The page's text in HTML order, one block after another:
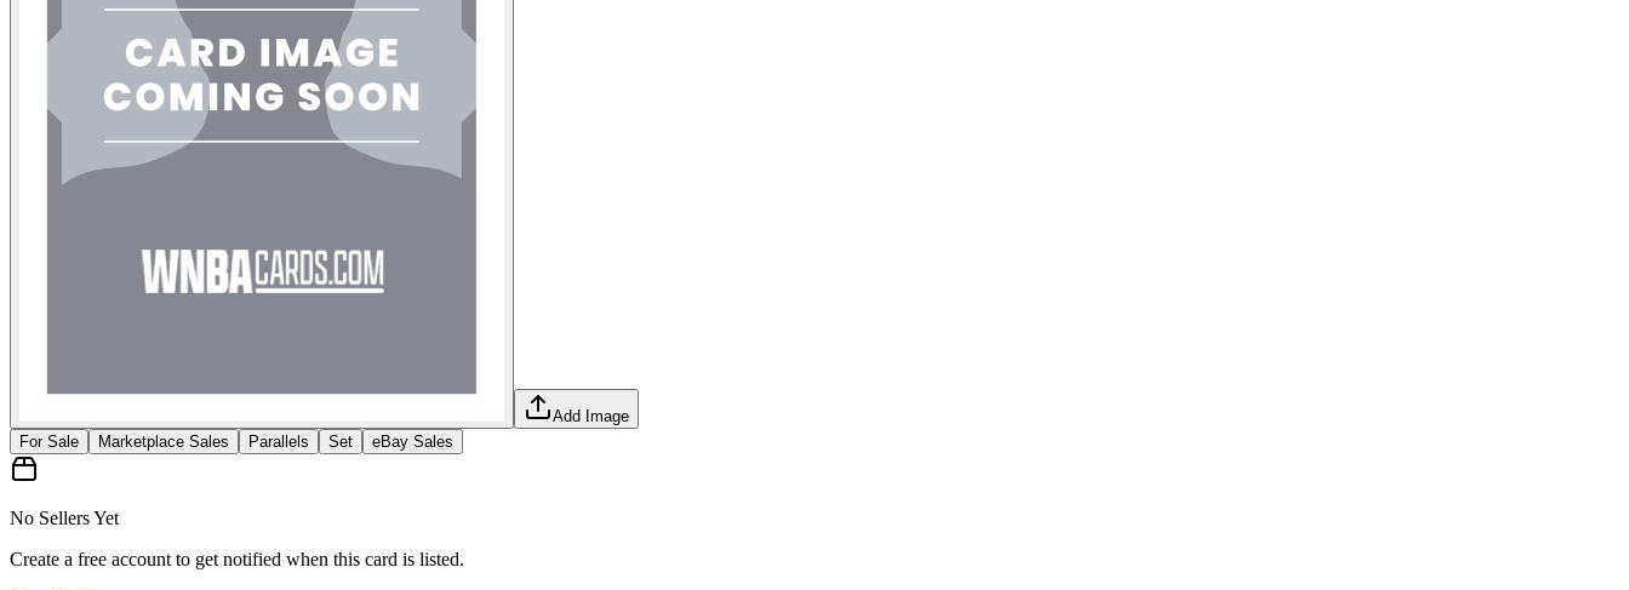
Add Image
For Sale
Marketplace Sales Parallels Set eBay Sales
No Sellers Yet
Create a free account to get notified when this card is listed.